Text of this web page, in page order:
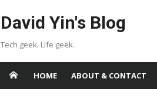
David Yin's Blog
Tech geek. Life geek.
HOME ABOUT & CONTACT